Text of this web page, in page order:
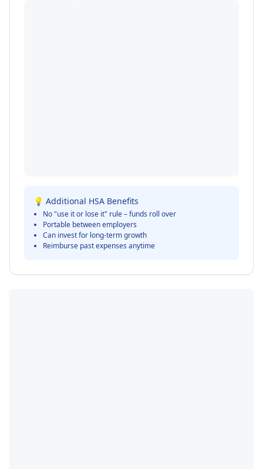
💡 Additional HSA Benefits
No "use it or lose it" rule – funds roll over
Portable between employers
Can invest for long-term growth
Reimburse past expenses anytime